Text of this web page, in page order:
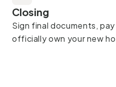
Closing
Sign final documents,
officially own your new